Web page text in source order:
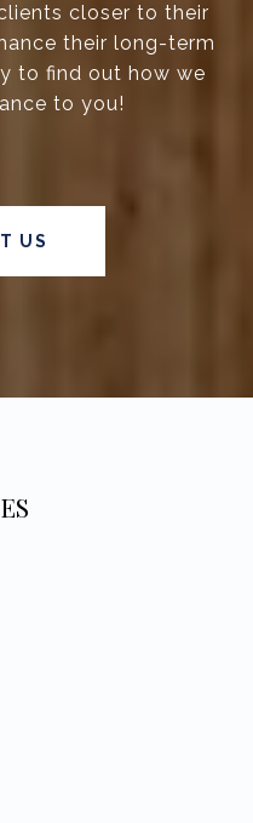
closer to their
their long-term
to find out how we
to you!
US